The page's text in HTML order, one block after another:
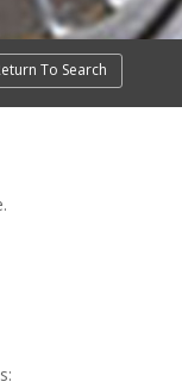
To Search